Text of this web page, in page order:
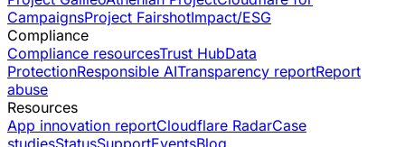
CampaignsProject FairshotImpact/ESG
Compliance
Compliance resourcesTrust HubData
ProtectionResponsible AITransparency reportReport
abuse
Resources
App innovation reportCloudflare RadarCase
studiesStatusSupportEventsBlog